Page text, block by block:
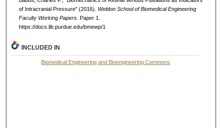
of Intracranial Pressure" (2016). Weldon School of Biomedical Engineering
Faculty Working Papers. Paper 1.
https://docs.lib.purdue.edu/bmewp/1
INCLUDED IN
Biomedical Engineering and Bioengineering Commons